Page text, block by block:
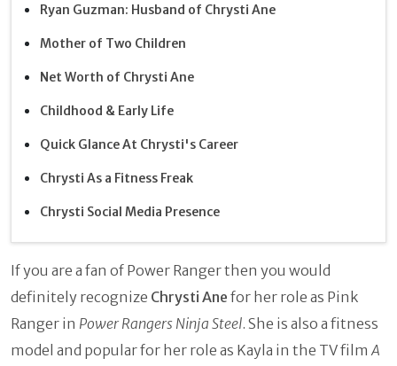
Ryan Guzman: Husband of Chrysti Ane
Mother of Two Children
Net Worth of Chrysti Ane
Childhood & Early Life
Quick Glance At Chrysti's Career
Chrysti As a Fitness Freak
Chrysti Social Media Presence
If you are a fan of Power Ranger then you would
definitely recognize Chrysti Ane for her role as Pink
Ranger in Power Rangers Ninja Steel. She is also a fitness
model and popular for her role as Kayla in the TV film A